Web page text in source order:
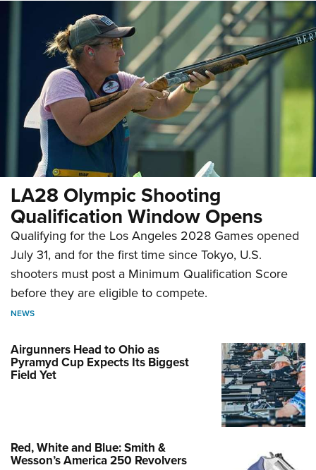
LA28 Olympic Shooting
Qualification Window Opens
Qualifying for the Los Angeles 2028 Games opened
July 31, and for the first time since Tokyo, U.S.
shooters must post a Minimum Qualification Score
before they are eligible to compete.
NEWS
Airgunners Head to Ohio as
Pyramyd Cup Expects Its Biggest
Field Yet
Red, White and Blue: Smith &
Wesson’s America 250 Revolvers